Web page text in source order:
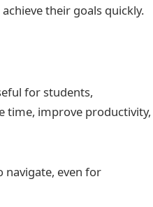
their goals quickly.
for students,
time, improve productivity,
navigate, even for